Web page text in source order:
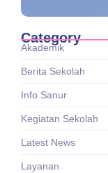
Category
Akademik
Berita Sekolah
Info Sanur
Kegiatan Sekolah
Latest News
Layanan